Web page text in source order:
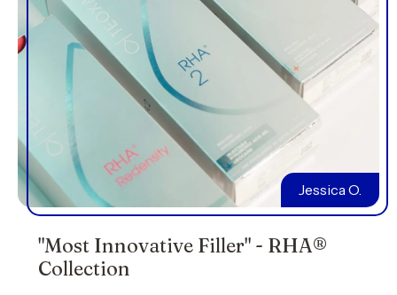
Jessica O.
"Most Innovative Filler" - RHA®
Collection